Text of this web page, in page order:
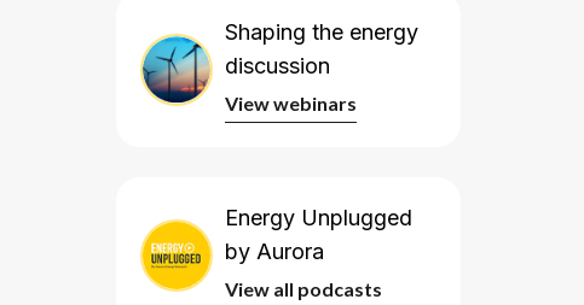
Shaping the energy
discussion
View webinars
View webinars
Energy Unplugged
by Aurora
View all podcasts
View all podcasts